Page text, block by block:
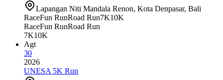
Lapangan Niti Mandala Renon, Kota Denpasar, Bali
RaceFun RunRoad Run7K10K
RaceFun RunRoad Run
7K10K
Agt
30
2026
UNESA 5K Run